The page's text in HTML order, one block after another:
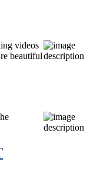
videos
beautiful